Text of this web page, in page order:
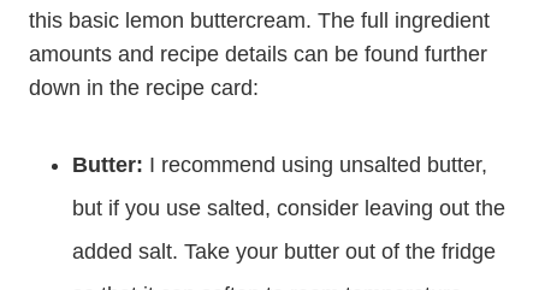
this basic lemon buttercream. The full ingredient
amounts and recipe details can be found further
down in the recipe card:
Butter: I recommend using unsalted butter,
but if you use salted, consider leaving out the
added salt. Take your butter out of the fridge